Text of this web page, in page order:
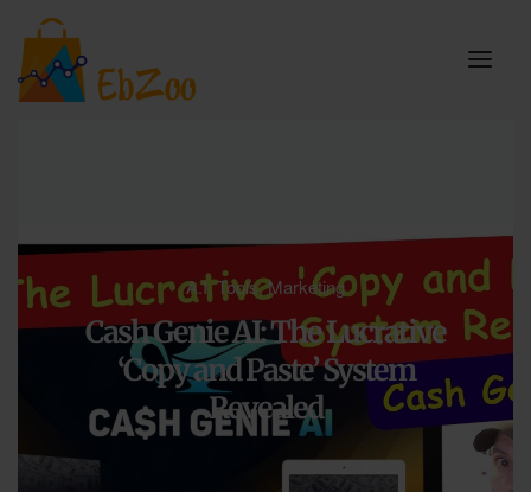
A.I. Tools,Marketing
Cash Genie AI: The Lucrative
‘Copy and Paste’ System
Revealed